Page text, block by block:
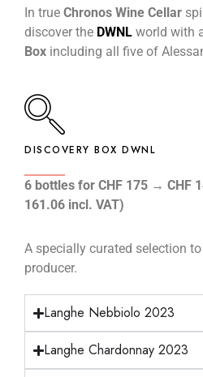
In true Chronos Wine Cellar
discover the DWNL world with
Box including all five of
DISCOVERY BOX DWNL
6 bottles for CHF 175 → CHF
161.06 incl. VAT)
A specially curated selection
producer.
Langhe Nebbiolo 2023
Langhe Chardonnay 2023